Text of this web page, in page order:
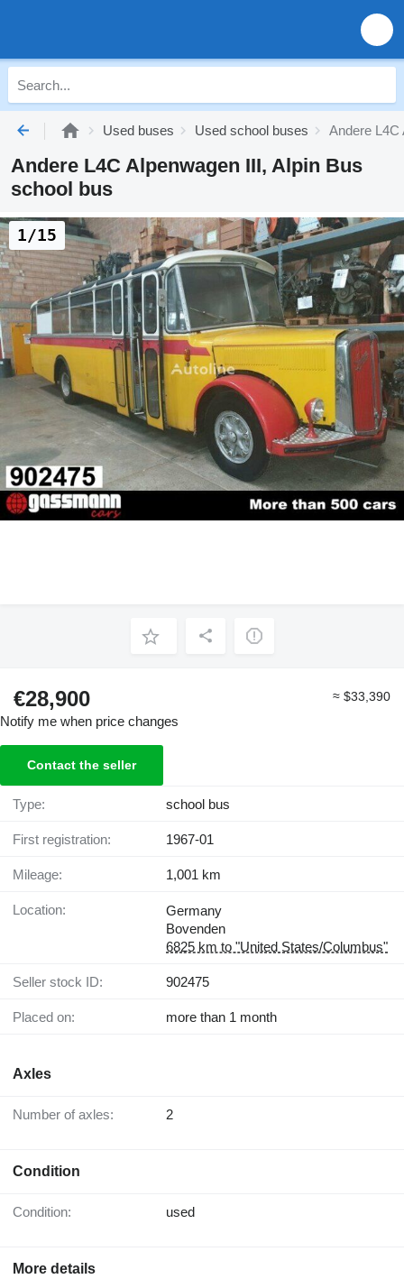
Used buses Used school buses Andere L4C
Andere L4C Alpenwagen III, Alpin Bus
school bus
1/15
€28,900 ≈ $33,390
Notify me when price changes
Contact the seller
Type: school bus
First registration: 1967-01
Mileage: 1,001 km
Location:
Germany
Bovenden
6825 km to "United States/Columbus"
Seller stock ID: 902475
Placed on: more than 1 month
Axles
Number of axles: 2
Condition
Condition: used
More details